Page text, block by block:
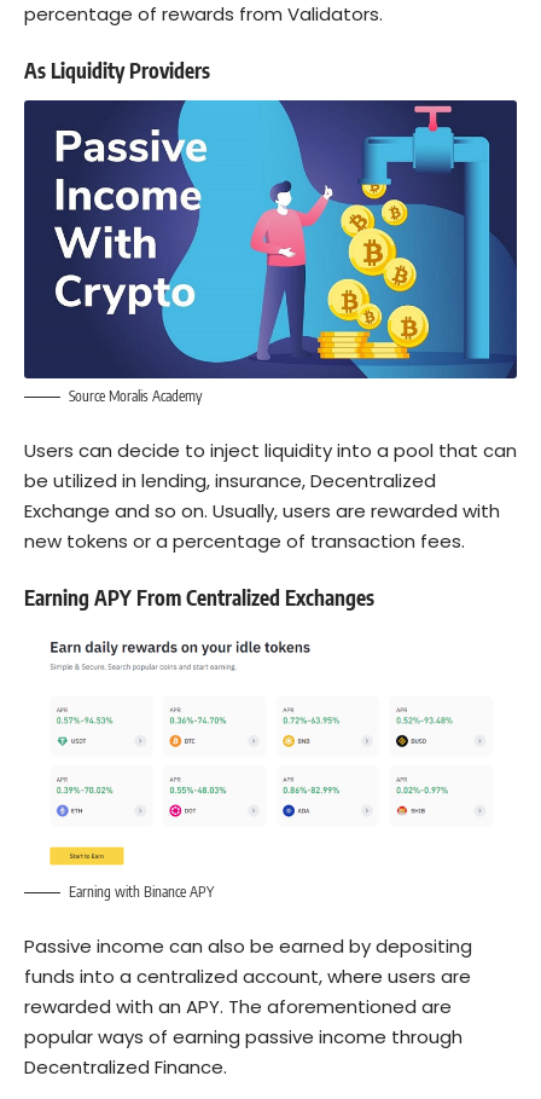
percentage of rewards from Validators.
As Liquidity Providers
Source Moralis Academy
Users can decide to inject liquidity into a pool that can
be utilized in lending, insurance, Decentralized
Exchange and so on. Usually, users are rewarded with
new tokens or a percentage of transaction fees.
Earning APY From Centralized Exchanges
Earning with Binance APY
Passive income can also be earned by depositing
funds into a centralized account, where users are
rewarded with an APY. The aforementioned are
popular ways of earning passive income through
Decentralized Finance.